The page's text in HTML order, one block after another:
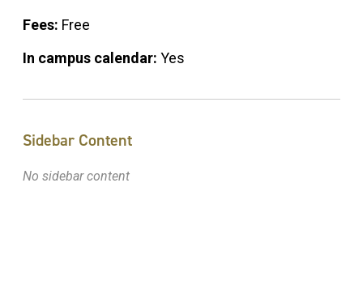
Fees: Free
In campus calendar: Yes
Sidebar Content
No sidebar content